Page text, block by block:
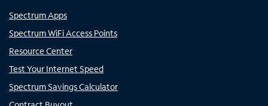
Spectrum Apps
Spectrum WiFi Access Points
Resource Center
Test Your Internet Speed
Spectrum Savings Calculator